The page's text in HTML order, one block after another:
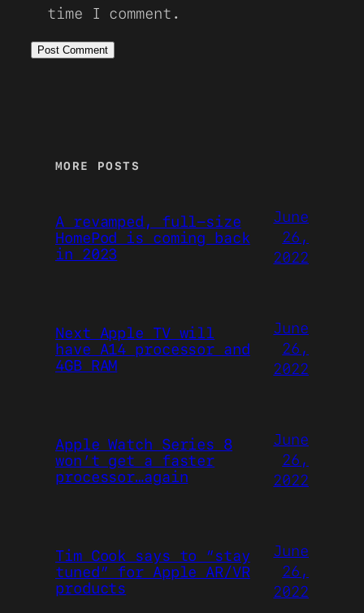
time I comment.
MORE POSTS
A revamped, full-size
HomePod is coming back
in 2023
June
26,
2022
Next Apple TV will
have A14 processor and
4GB RAM
June
26,
2022
Apple Watch Series 8
won’t get a faster
processor…again
June
26,
2022
Tim Cook says to “stay
tuned” for Apple AR/VR
products
June
26,
2022